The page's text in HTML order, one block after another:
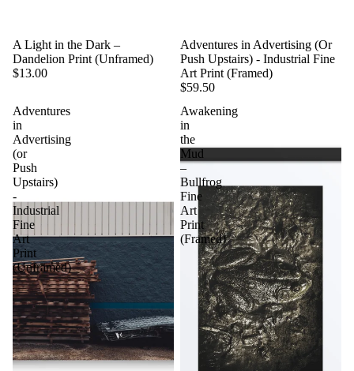
A Light in the Dark –
Dandelion Print (Unframed)
$13.00
Adventures in Advertising (Or
Push Upstairs) - Industrial Fine
Art Print (Framed)
$59.50
Adventures
in
Advertising
(or
Push
Upstairs)
-
Industrial
Fine
Art
Print
(Unframed)
Awakening
in
the
Mud
–
Bullfrog
Fine
Art
Print
(Framed)